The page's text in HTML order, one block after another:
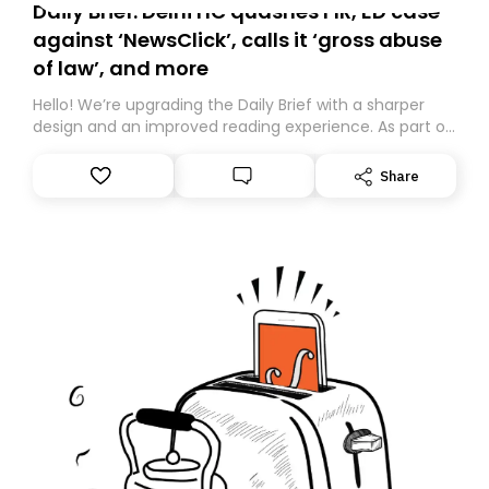
Daily Brief: Delhi HC quashes FIR, ED case
against ‘NewsClick’, calls it ‘gross abuse
of law’, and more
Hello! We’re upgrading the Daily Brief with a sharper
design and an improved reading experience. As part of
Substack. While we’ll be migrating your subscription for
you, you can guarantee delivery by subscribing here
Share